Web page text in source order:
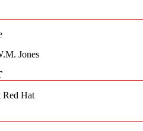
Jones
Red Hat